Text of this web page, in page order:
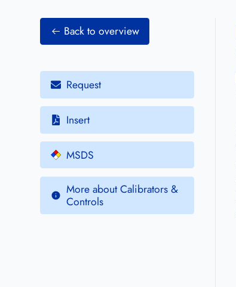
Back to overview
Request
Insert
MSDS
More about Calibrators &
Controls